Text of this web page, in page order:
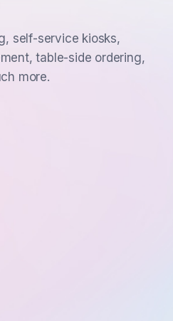
self-service kiosks,
table-side ordering,
more.